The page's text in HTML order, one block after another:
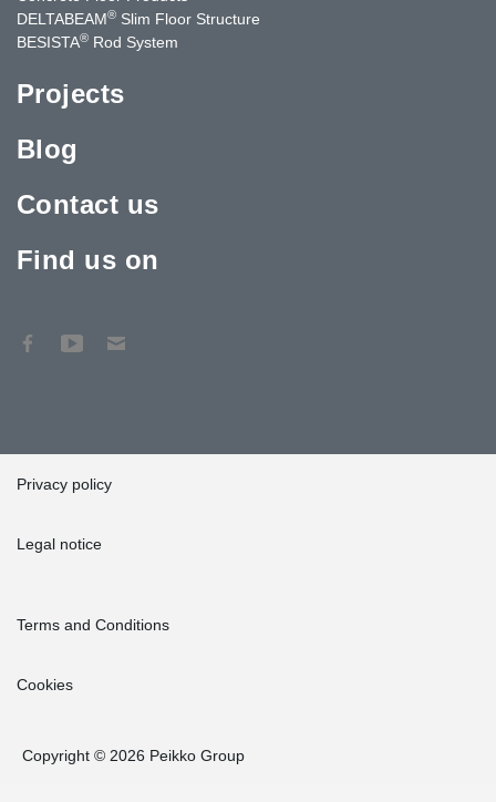
DELTABEAM® Slim Floor Structure
BESISTA® Rod System
Projects
Blog
Contact us
Find us on
Privacy policy
Legal notice
Terms and Conditions
Cookies
Copyright © 2026 Peikko Group